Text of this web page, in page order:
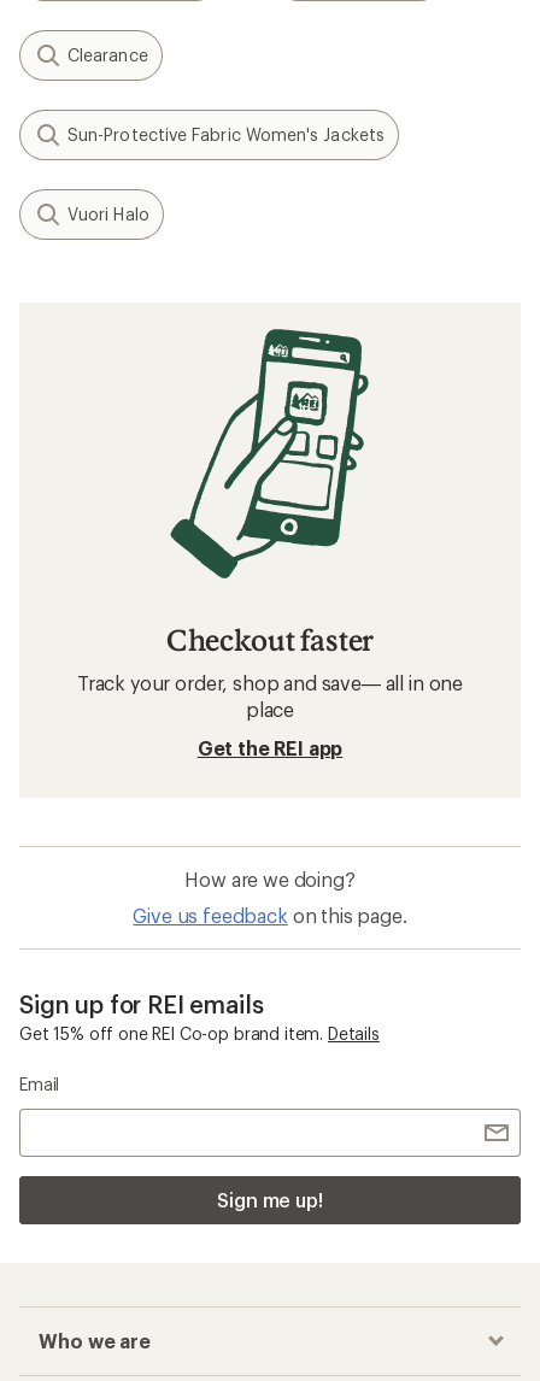
Clearance
Sun-Protective Fabric Women's Jackets
Vuori Halo
Checkout faster
Track your order, shop and save— all in one
place
Get the REI app
How are we doing?
Give us feedback on this page.
Sign up for REI emails
Get 15% off one REI Co-op brand item. Details
Email
Sign me up!
Who we are